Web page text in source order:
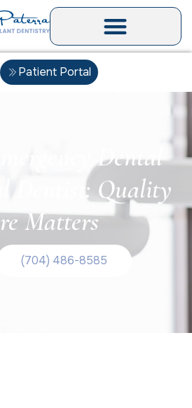
Patient Portal
Dental
Dentist: Quality
Matters
(704) 486-8585